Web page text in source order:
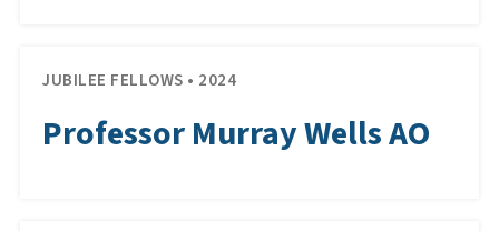
JUBILEE FELLOWS • 2024
Professor Murray Wells AO